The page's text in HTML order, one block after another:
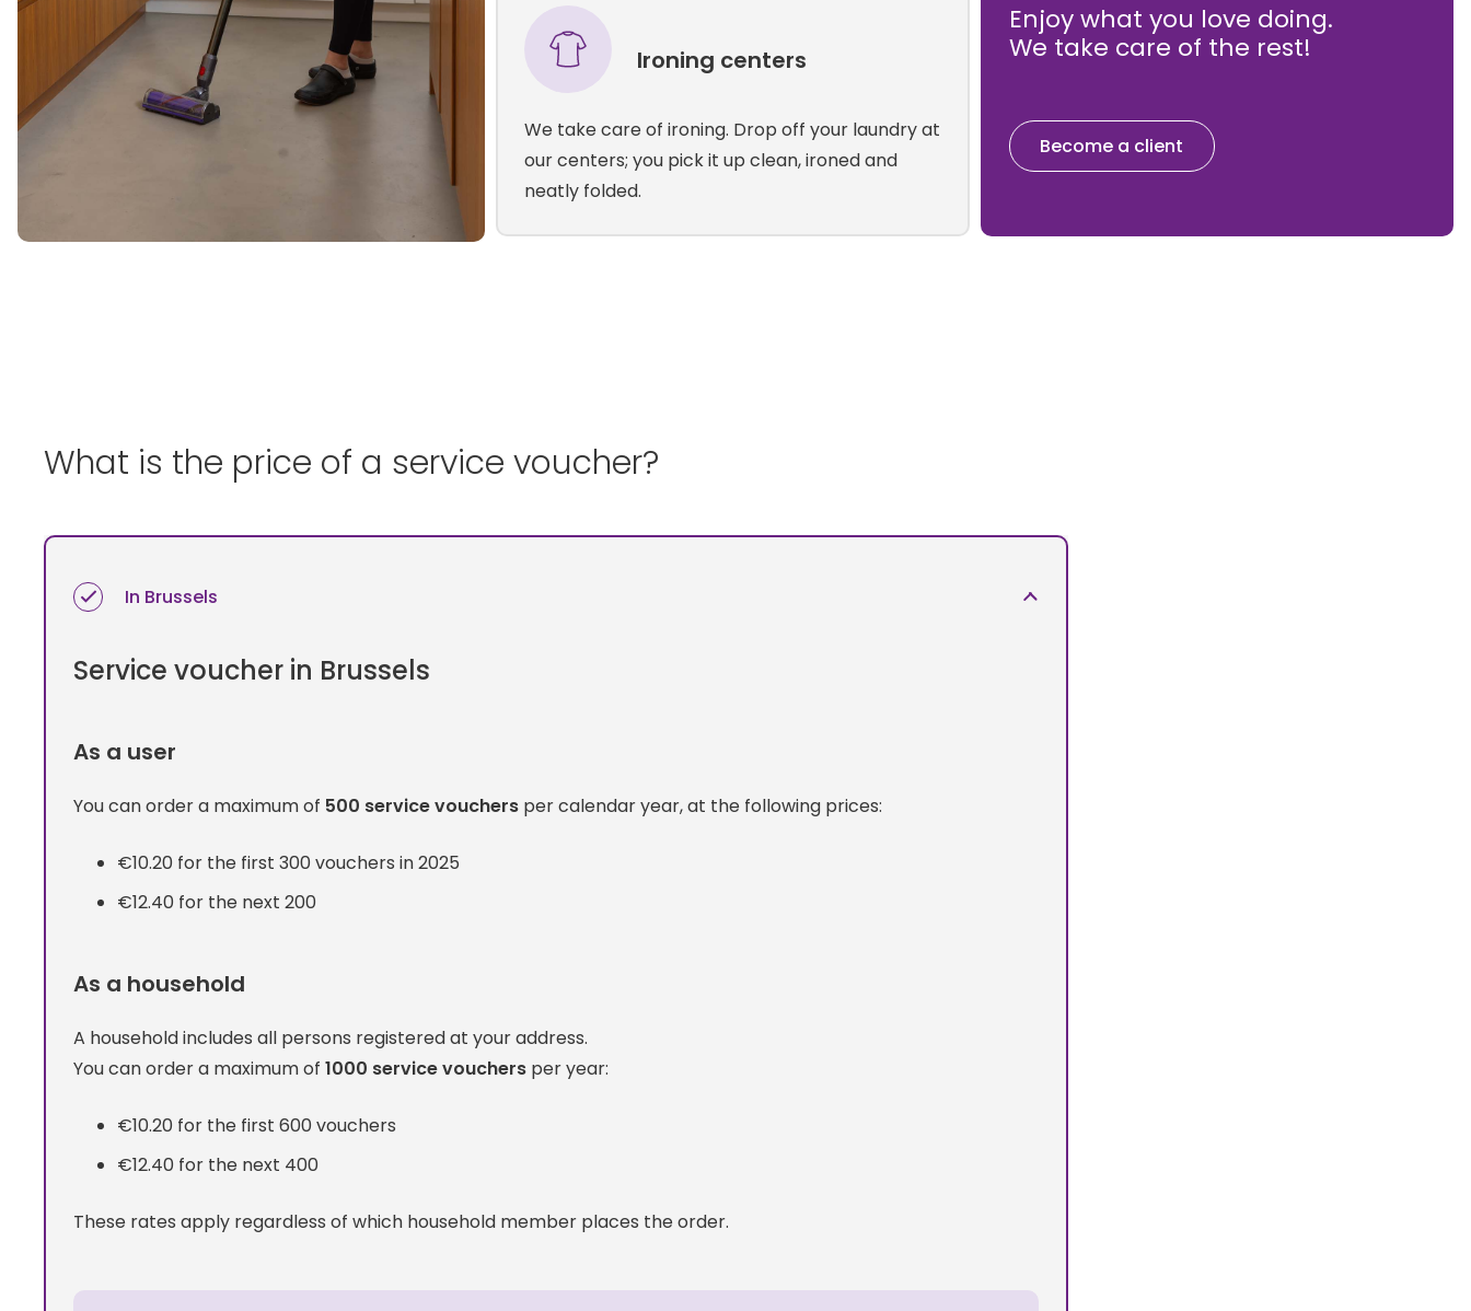
Ironing centers
We take care of ironing. Drop off your laundry at
our centers; you pick it up clean, ironed and
neatly folded.
Enjoy what you love doing.
We take care of the rest!
Become a client
What is the price of a service voucher?
In Brussels
Service voucher in Brussels
As a user
You can order a maximum of 500 service vouchers per calendar year, at the following prices:
€10.20 for the first 300 vouchers in 2025
€12.40 for the next 200
As a household
A household includes all persons registered at your address.
You can order a maximum of 1000 service vouchers per year:
€10.20 for the first 600 vouchers
€12.40 for the next 400
These rates apply regardless of which household member places the order.